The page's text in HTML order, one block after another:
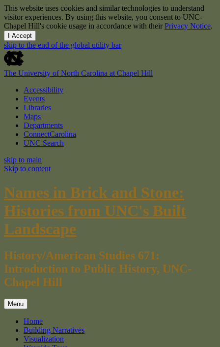
This website uses cookies and similar technologies to understand
visitor experiences. By using this website, you consent to UNC-
Chapel Hill's cookie usage in accordance with their Privacy Notice.
I Accept
skip to the end of the global utility bar
The University of North Carolina at Chapel Hill
Accessibility
Events
Libraries
Maps
Departments
ConnectCarolina
UNC Search
skip to main
Skip to content
Names in Brick and Stone:
Histories from UNC's Built
Landscape
History/American Studies 671:
Introduction to Public History, UNC-
Chapel Hill
Menu
Home
Building Narratives
Visualization